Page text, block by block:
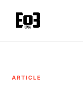
ARTICLE